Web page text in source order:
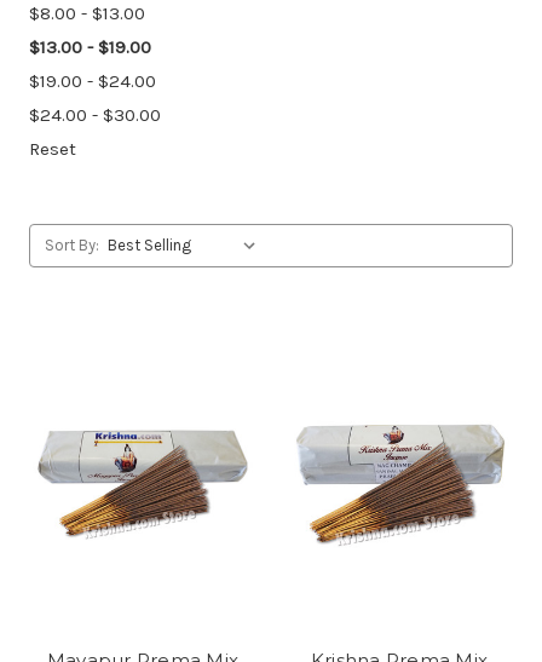
$8.00 - $13.00
$13.00 - $19.00
$19.00 - $24.00
$24.00 - $30.00
Reset
Sort By: